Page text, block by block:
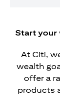
Start your
At Citi,
wealth
offer a
products